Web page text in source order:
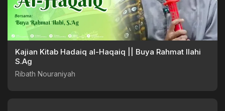
Kajian Kitab Hadaiq al-Haqaiq || Buya Rahmat Ilahi
S.Ag
Ribath Nouraniyah